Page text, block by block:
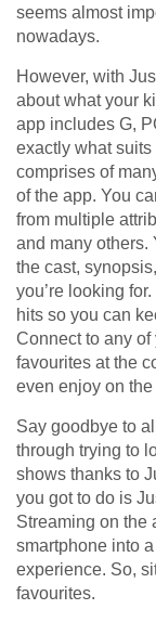
seems almost
nowadays.
However, with
about what your
app includes G,
exactly what
comprises of
of the app. You
from multiple
and many others.
the cast,
you’re looking
hits so you can
Connect to any
favourites at the
even enjoy on
Say goodbye to
through trying to
shows thanks to
you got to do is
Streaming on the
smartphone into
experience. So,
favourites.